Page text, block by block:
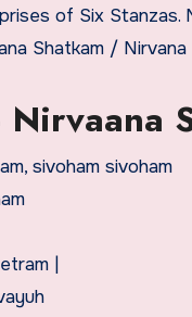
of Six
Shatkam /
sivoham sivoham
|